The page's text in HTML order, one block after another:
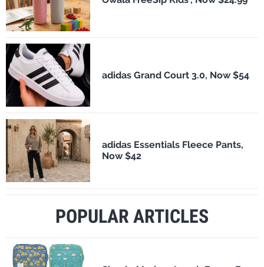
adidas Grand Court 3.0, Now $54
adidas Essentials Fleece Pants,
Now $42
POPULAR ARTICLES